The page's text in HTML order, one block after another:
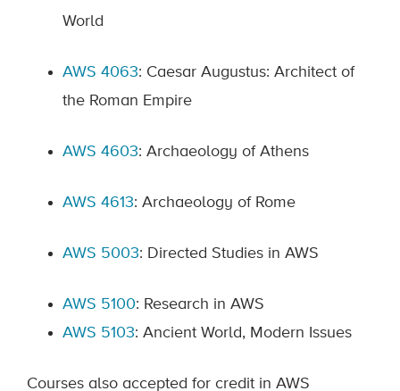
World
AWS 4063: Caesar Augustus: Architect of
the Roman Empire
AWS 4603: Archaeology of Athens
AWS 4613: Archaeology of Rome
AWS 5003: Directed Studies in AWS
AWS 5100: Research in AWS
AWS 5103: Ancient World, Modern Issues
Courses also accepted for credit in AWS